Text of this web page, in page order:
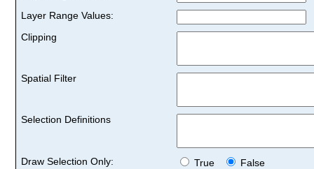
Layer Range Values:
Clipping
Spatial Filter
Selection Definitions
Draw Selection Only: True
False